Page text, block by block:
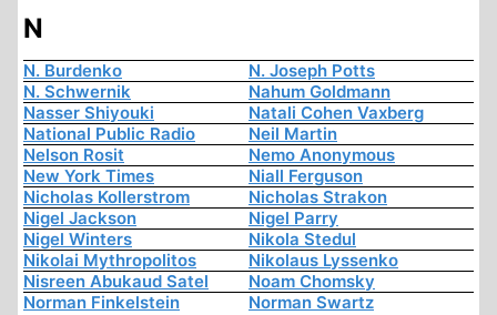
N
N. Burdenko
N. Joseph Potts
N. Schwernik
Nahum Goldmann
Nasser Shiyouki
Natali Cohen Vaxberg
National Public Radio
Neil Martin
Nelson Rosit
Nemo Anonymous
New York Times
Niall Ferguson
Nicholas Kollerstrom
Nicholas Strakon
Nigel Jackson
Nigel Parry
Nigel Winters
Nikola Stedul
Nikolai Mythropolitos
Nikolaus Lyssenko
Nisreen Abukaud Satel
Noam Chomsky
Norman Finkelstein
Norman Swartz